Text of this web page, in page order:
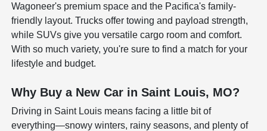
Wagoneer's premium space and the Pacifica's family-
friendly layout. Trucks offer towing and payload strength,
while SUVs give you versatile cargo room and comfort.
With so much variety, you're sure to find a match for your
lifestyle and budget.
Why Buy a New Car in Saint Louis, MO?
Driving in Saint Louis means facing a little bit of
everything—snowy winters, rainy seasons, and plenty of